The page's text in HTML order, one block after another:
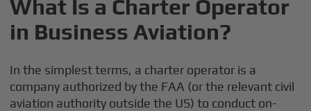
What Is a Charter Operator
in Business Aviation?
In the simplest terms, a charter operator is a
company authorized by the FAA (or the relevant civil
aviation authority outside the US) to conduct on-